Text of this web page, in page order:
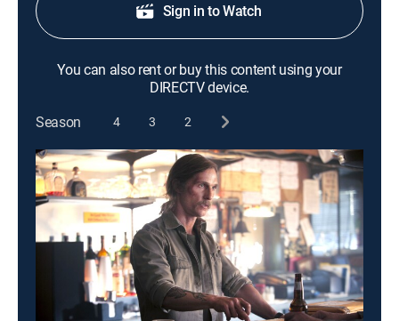
Sign in to Watch
You can also rent or buy this content using your
DIRECTV device.
Season
4 3 2